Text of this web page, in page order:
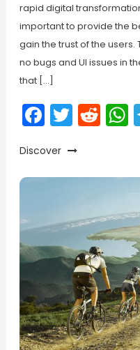
rapid digital
important to provide the
gain the trust of the
no bugs and UI issues in
that […]
Discover